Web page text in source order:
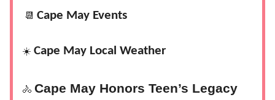
📆 Cape May Events
☀️ Cape May Local Weather
🚴 Cape May Honors Teen’s Legacy